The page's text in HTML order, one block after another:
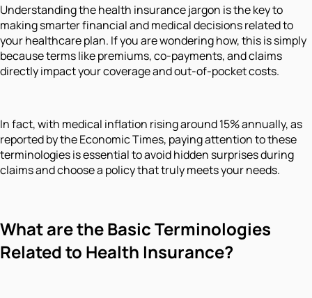
Understanding the health insurance jargon is the key to
making smarter financial and medical decisions related to
your healthcare plan. If you are wondering how, this is simply
because terms like premiums, co-payments, and claims
directly impact your coverage and out-of-pocket costs.
In fact, with medical inflation rising around 15% annually, as
reported by the Economic Times, paying attention to these
terminologies is essential to avoid hidden surprises during
claims and choose a policy that truly meets your needs.
What are the Basic Terminologies
Related to Health Insurance?